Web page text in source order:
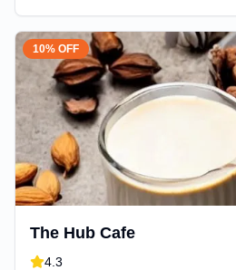
10% OFF
The Hub Cafe
4.3